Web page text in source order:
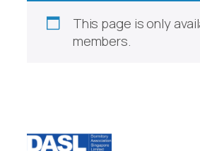
This page is only
members.